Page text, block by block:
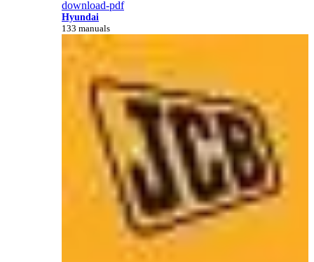
Hyundai
133 manuals